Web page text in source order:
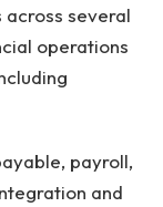
across several
operations
payroll,
and